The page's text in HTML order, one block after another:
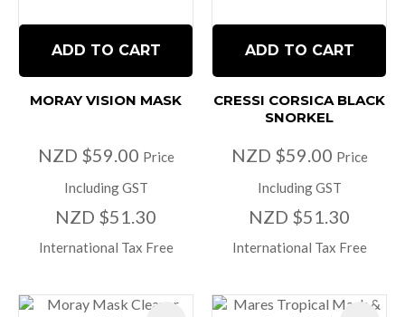
ADD TO CART
MORAY VISION MASK
NZD $59.00 Price
Including GST
NZD $51.30
International Tax Free
ADD TO CART
CRESSI CORSICA BLACK
SNORKEL
NZD $59.00 Price
Including GST
NZD $51.30
International Tax Free